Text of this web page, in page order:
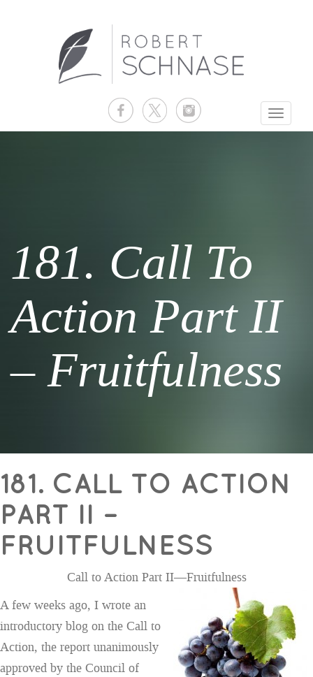
Toggle
181. Call To
Action Part II
– Fruitfulness
181. CALL TO ACTION
PART II –
FRUITFULNESS
Call to Action Part II—Fruitfulness
A few weeks ago, I wrote an
introductory blog on the Call to
Action, the report unanimously
approved by the Council of